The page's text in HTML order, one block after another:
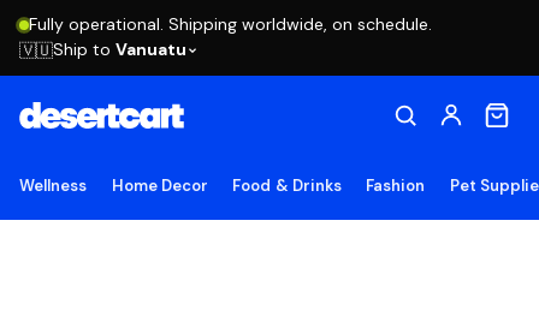
Fully operational. Shipping worldwide, on schedule.
🇻🇺Ship to Vanuatu
Wellness Home Decor Food & Drinks Fashion Pet